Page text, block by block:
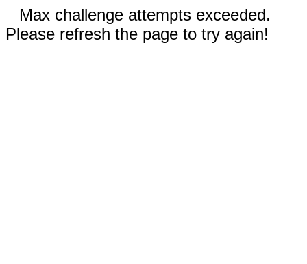
Max challenge attempts exceeded.
Please refresh the page to try again!